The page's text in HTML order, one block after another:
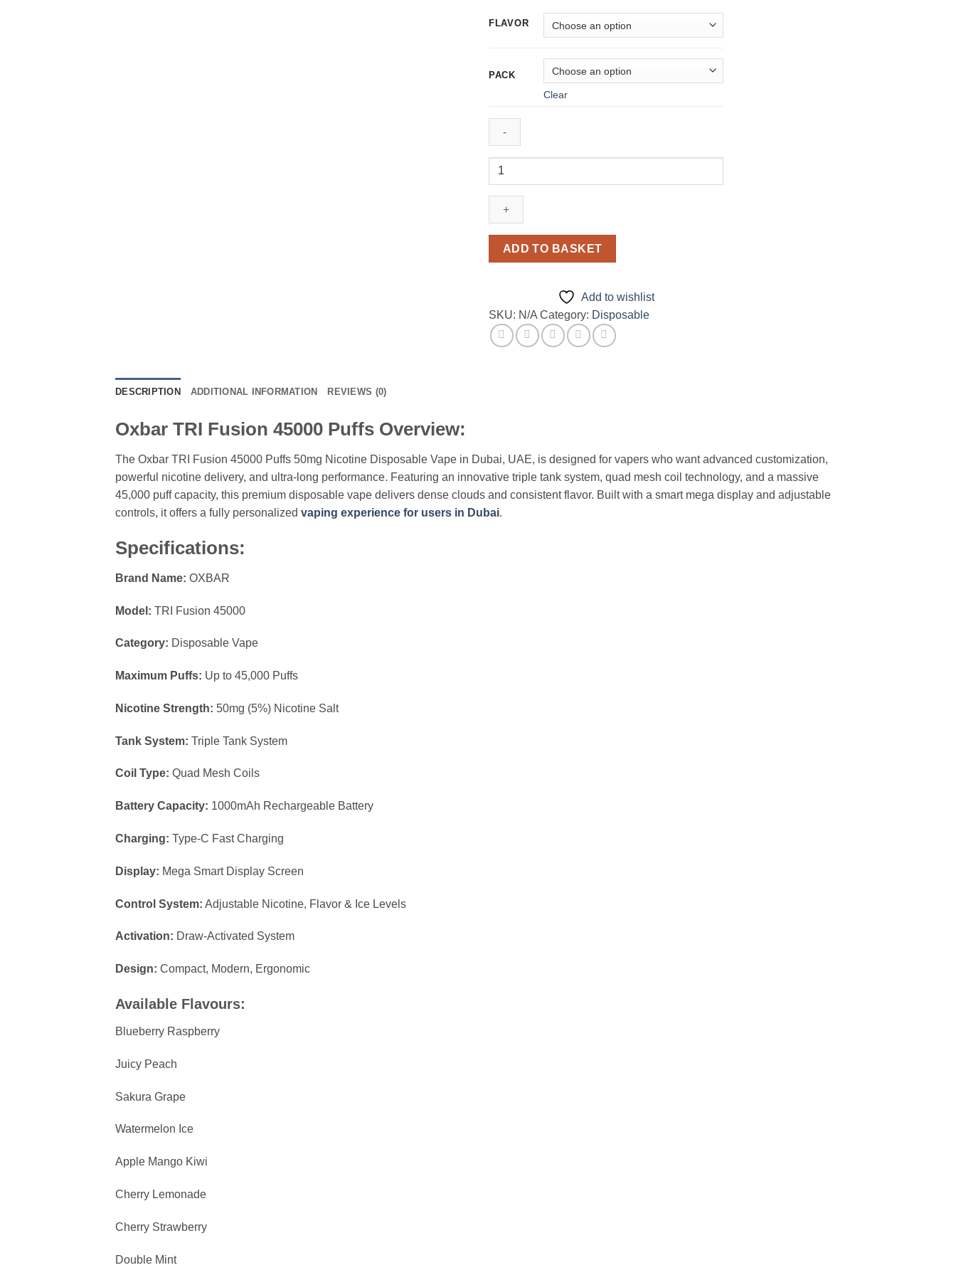
450,00 د.إ
FLAVOR
PACK
Clear
Oxbar
Fusion
45000
50mg
nicotine Disposable
Dubai,
UAE
quantity
ADD TO BASKET
Add to wishlist
SKU: N/A Category: Disposable
DESCRIPTION ADDITIONAL INFORMATION REVIEWS (0)
Oxbar TRI Fusion 45000 Puffs Overview:
The Oxbar TRI Fusion 45000 Puffs 50mg Nicotine Disposable Vape in Dubai, UAE, is designed for vapers who want advanced customization,
powerful nicotine delivery, and ultra-long performance. Featuring an innovative triple tank system, quad mesh coil technology, and a massive
45,000 puff capacity, this premium disposable vape delivers dense clouds and consistent flavor. Built with a smart mega display and adjustable
controls, it offers a fully personalized vaping experience for users in Dubai.
Specifications:
Brand Name: OXBAR
Model: TRI Fusion 45000
Category: Disposable Vape
Maximum Puffs: Up to 45,000 Puffs
Nicotine Strength: 50mg (5%) Nicotine Salt
Tank System: Triple Tank System
Coil Type: Quad Mesh Coils
Battery Capacity: 1000mAh Rechargeable Battery
Charging: Type-C Fast Charging
Display: Mega Smart Display Screen
Control System: Adjustable Nicotine, Flavor & Ice Levels
Activation: Draw-Activated System
Design: Compact, Modern, Ergonomic
Available Flavours:
Blueberry Raspberry
Juicy Peach
Sakura Grape
Watermelon Ice
Apple Mango Kiwi
Cherry Lemonade
Cherry Strawberry
Double Mint